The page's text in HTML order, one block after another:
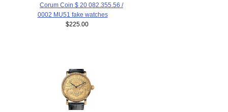
Corum Coin $ 20 082.355.56 /
0002 MU51 fake watches
$225.00